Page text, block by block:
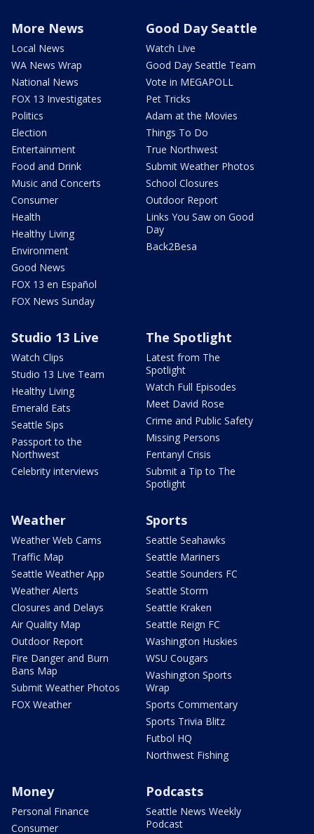
More News
Local News
WA News Wrap
National News
FOX 13 Investigates
Politics
Election
Entertainment
Food and Drink
Music and Concerts
Consumer
Health
Healthy Living
Environment
Good News
FOX 13 en Español
FOX News Sunday
Good Day Seattle
Watch Live
Good Day Seattle Team
Vote in MEGAPOLL
Pet Tricks
Adam at the Movies
Things To Do
True Northwest
Submit Weather Photos
School Closures
Outdoor Report
Links You Saw on Good
Day
Back2Besa
Studio 13 Live
Watch Clips
Studio 13 Live Team
Healthy Living
Emerald Eats
Seattle Sips
Passport to the
Northwest
Celebrity interviews
The Spotlight
Latest from The
Spotlight
Watch Full Episodes
Meet David Rose
Crime and Public Safety
Missing Persons
Fentanyl Crisis
Submit a Tip to The
Spotlight
Weather
Weather Web Cams
Traffic Map
Seattle Weather App
Weather Alerts
Closures and Delays
Air Quality Map
Outdoor Report
Fire Danger and Burn
Bans Map
Submit Weather Photos
FOX Weather
Sports
Seattle Seahawks
Seattle Mariners
Seattle Sounders FC
Seattle Storm
Seattle Kraken
Seattle Reign FC
Washington Huskies
WSU Cougars
Washington Sports
Wrap
Sports Commentary
Sports Trivia Blitz
Futbol HQ
Northwest Fishing
Money
Personal Finance
Consumer
Podcasts
Seattle News Weekly
Podcast